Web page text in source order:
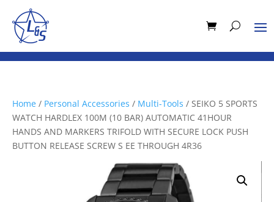
Home / Personal Accessories / Multi-Tools / SEIKO 5 SPORTS
WATCH HARDLEX 100M (10 BAR) AUTOMATIC 41HOUR
HANDS AND MARKERS TRIFOLD WITH SECURE LOCK PUSH
BUTTON RELEASE SCREW S EE THROUGH 4R36